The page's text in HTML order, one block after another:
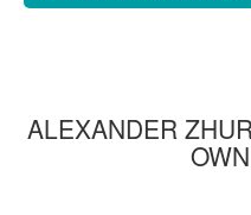
ALEXANDER